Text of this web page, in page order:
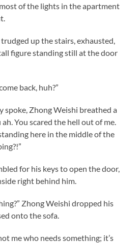
of the lights in the apartment
up the stairs, exhausted,
figure standing still at the door
back, huh?”
spoke, Zhong Weishi breathed a
ah. You scared the hell out of me.
here in the middle of the
for his keys to open the door,
right behind him.
Zhong Weishi dropped his
onto the sofa.
me who needs something; it’s